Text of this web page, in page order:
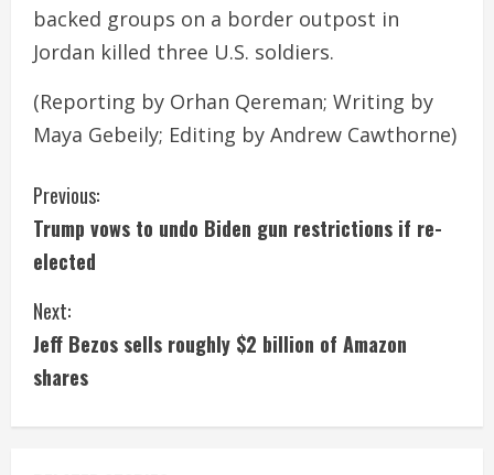
backed groups on a border outpost in
Jordan killed three U.S. soldiers.
(Reporting by Orhan Qereman; Writing by
Maya Gebeily; Editing by Andrew Cawthorne)
C
o
n
t
i
n
Previous:
Trump vows to undo Biden gun restrictions if re-
elected
Next:
Jeff Bezos sells roughly $2 billion of Amazon
shares